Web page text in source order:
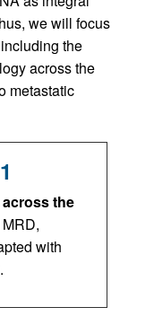
we will focus
the
across the
metastatic
the
MRD,
with